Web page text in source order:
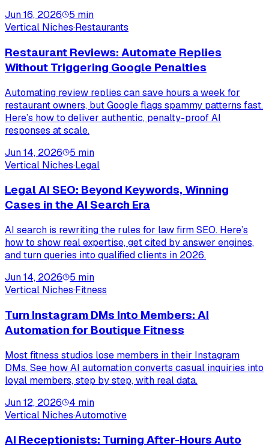
Jun 16, 2026
5 min
Vertical Niches·Restaurants
Restaurant Reviews: Automate Replies
Without Triggering Google Penalties
Automating review replies can save hours a week for
restaurant owners, but Google flags spammy patterns fast.
Here’s how to deliver authentic, penalty-proof AI
responses at scale.
Jun 14, 2026
5 min
Vertical Niches·Legal
Legal AI SEO: Beyond Keywords, Winning
Cases in the AI Search Era
AI search is rewriting the rules for law firm SEO. Here’s
how to show real expertise, get cited by answer engines,
and turn queries into qualified clients in 2026.
Jun 14, 2026
5 min
Vertical Niches·Fitness
Turn Instagram DMs Into Members: AI
Automation for Boutique Fitness
Most fitness studios lose members in their Instagram
DMs. See how AI automation converts casual inquiries into
loyal members, step by step, with real data.
Jun 12, 2026
4 min
Vertical Niches·Automotive
AI Receptionists: Turning After-Hours Auto